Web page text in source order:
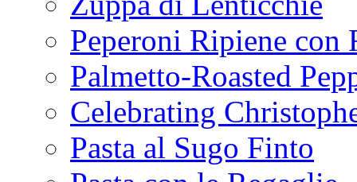
Peperoni Ripiene con
Palmetto-Roasted
Celebrating
Pasta al Sugo Finto